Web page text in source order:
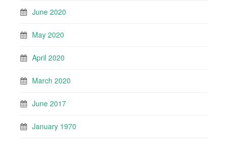
June 2020
May 2020
April 2020
March 2020
June 2017
January 1970